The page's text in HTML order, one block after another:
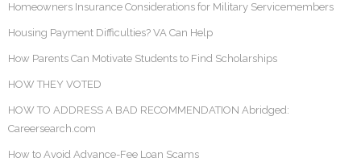
Homeowners Insurance Considerations for Military Servicemembers
Housing Payment Difficulties? VA Can Help
How Parents Can Motivate Students to Find Scholarships
HOW THEY VOTED
HOW TO ADDRESS A BAD RECOMMENDATION Abridged:
Careersearch.com
How to Avoid Advance-Fee Loan Scams